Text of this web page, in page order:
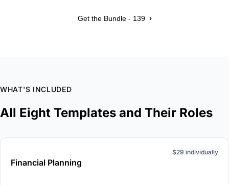
Get the Bundle - 139 ›
WHAT'S INCLUDED
All Eight Templates and Their Roles
Financial Planning
$29 individually